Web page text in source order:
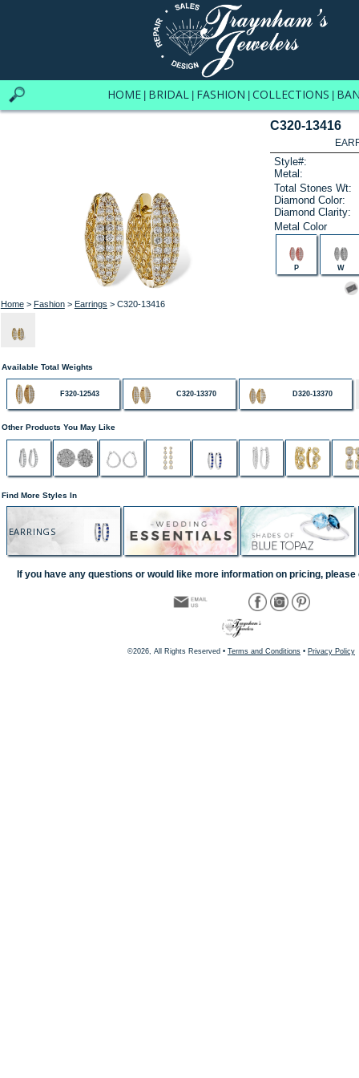
HOME BRIDAL FASHION COLLECTIONS
Home> Fashion> Earrings > C320-13416
C320-13416
Style#:
Metal:
Total Stones Wt:
Diamond Color:
Diamond Clarity:
Metal Color
P W
Available Total Weights
F320-12543 C320-13370 D320-13370
Other Products You May Like
Find More Styles In
EARRINGS
If you have any questions or would like more information on pricing, please
©2026, All Rights Reserved • Terms and Conditions • Privacy Policy